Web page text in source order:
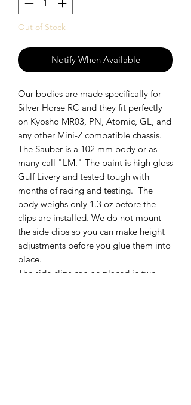
Out of Stock
Notify When Available
Our bodies are made specifically for
Silver Horse RC and they fit perfectly
on Kyosho MR03, PN, Atomic, GL, and
any other Mini-Z compatible chassis.
The Sauber is a 102 mm body or as
many call "LM." The paint is high gloss
Gulf Livery and tested tough with
months of racing and testing. The
body weighs only 1.3 oz before the
clips are installed. We do not mount
the side clips so you can make height
adjustments before you glue them into
place.
The side clips can be placed in two